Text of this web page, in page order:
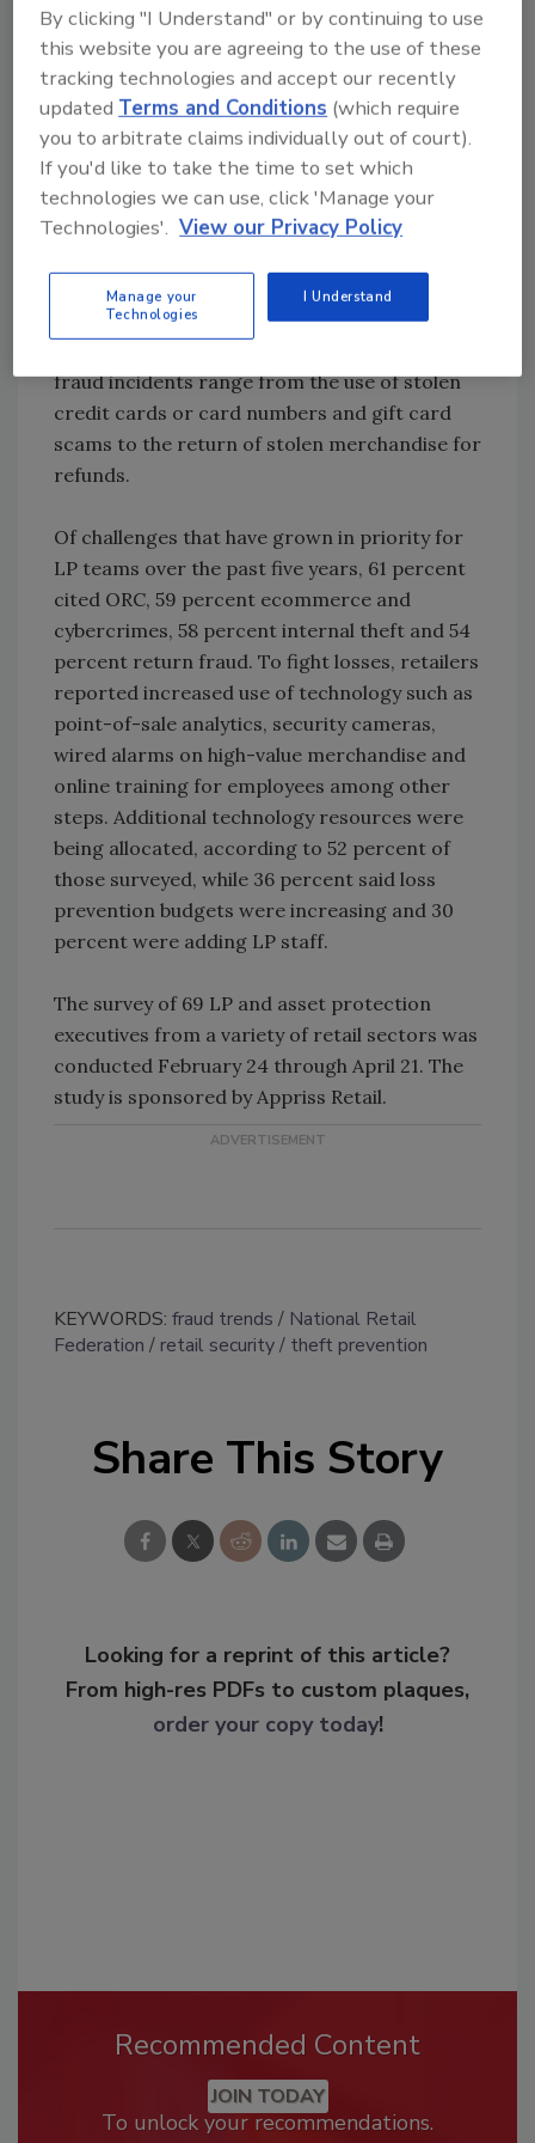
toward felony thresholds to reflect the
serious nature of organized theft.
Shoplifting/organized theft and employee
theft together typically account for about
two-thirds of shrink each year.
While 49 percent of those surveyed said the
largest increase in fraud occurred in stores,
percent cited multichannel sales, including
those where the purchase is made online but
fraud incidents range from the use of stolen
credit cards or card numbers and gift card
scams to the return of stolen merchandise for
refunds.
Of challenges that have grown in priority for
LP teams over the past five years, 61 percent
cited ORC, 59 percent ecommerce and
cybercrimes, 58 percent internal theft and 54
percent return fraud. To fight losses, retailers
reported increased use of technology such as
point-of-sale analytics, security cameras,
wired alarms on high-value merchandise and
online training for employees among other
steps. Additional technology resources were
being allocated, according to 52 percent of
those surveyed, while 36 percent said loss
prevention budgets were increasing and 30
percent were adding LP staff.
The survey of 69 LP and asset protection
executives from a variety of retail sectors was
conducted February 24 through April 21. The
study is sponsored by Appriss Retail.
KEYWORDS: fraud trends
National Retail
Federation
retail security theft prevention
Share This Story
Looking for a reprint of this article?
From high-res PDFs to custom plaques,
order your copy today!
Recommended Content
JOIN TODAY
To unlock your recommendations.
By clicking "I Understand" or by continuing to use
this website you are agreeing to the use of these
tracking technologies and accept our recently
updated Terms and Conditions (which require
you to arbitrate claims individually out of court).
If you'd like to take the time to set which
technologies we can use, click 'Manage your
Technologies'. View our Privacy Policy
Manage your
Technologies
I Understand